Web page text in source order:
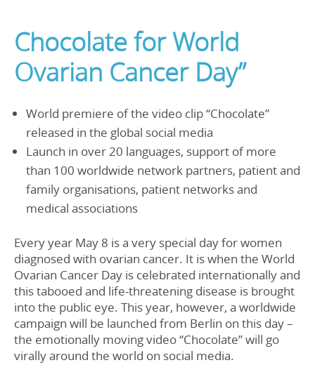
Chocolate for World
Ovarian Cancer Day”
World premiere of the video clip “Chocolate”
released in the global social media
Launch in over 20 languages, support of more
than 100 worldwide network partners, patient and
family organisations, patient networks and
medical associations
Every year May 8 is a very special day for women
diagnosed with ovarian cancer. It is when the World
Ovarian Cancer Day is celebrated internationally and
this tabooed and life-threatening disease is brought
into the public eye. This year, however, a worldwide
campaign will be launched from Berlin on this day –
the emotionally moving video “Chocolate” will go
virally around the world on social media.